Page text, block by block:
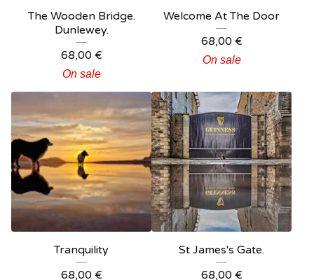
The Wooden Bridge.
Dunlewey.
68,00 €
On sale
Welcome At The Door
68,00 €
On sale
Tranquility
68,00 €
St James's Gate.
68,00 €